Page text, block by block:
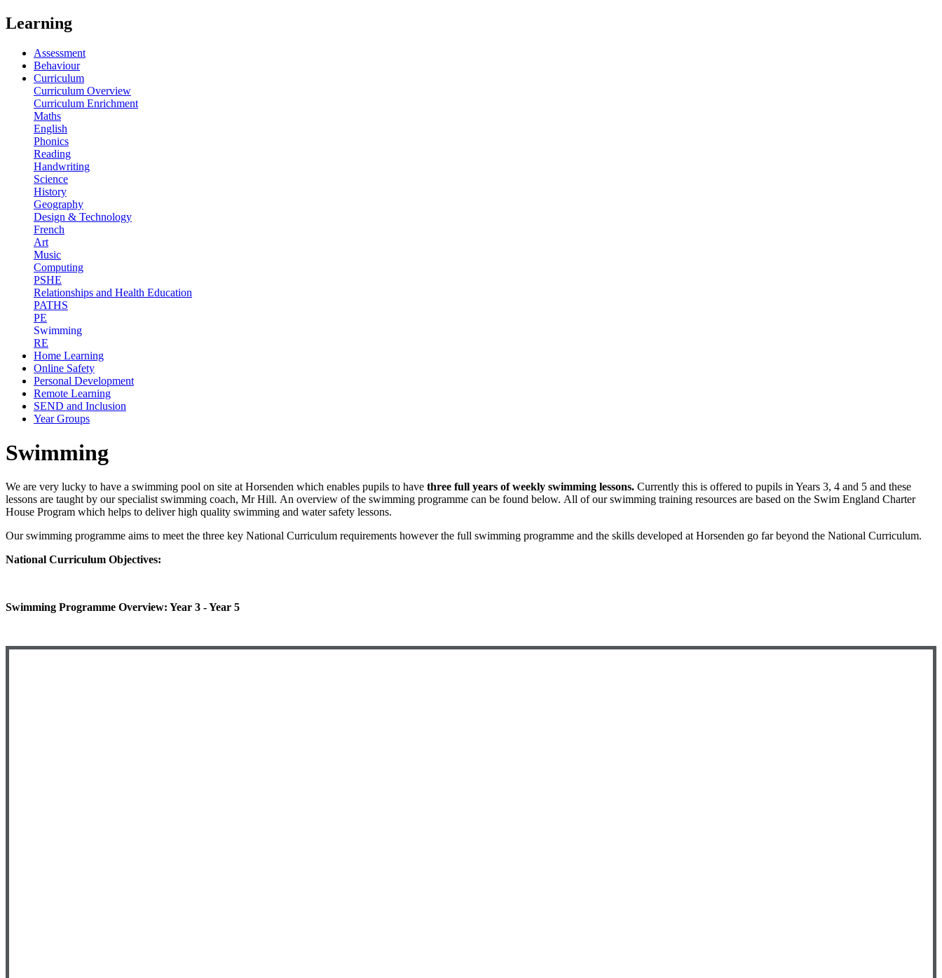
Learning
Assessment
Behaviour
Curriculum
Curriculum Overview
Curriculum Enrichment
Maths
English
Phonics
Reading
Handwriting
Science
History
Geography
Design & Technology
French
Art
Music
Computing
PSHE
Relationships and Health Education
PATHS
PE
Swimming
RE
Home Learning
Online Safety
Personal Development
Remote Learning
SEND and Inclusion
Year Groups
Swimming
We are very lucky to have a swimming pool on site at Horsenden which enables pupils to have three full years of weekly swimming lessons. Currently this is offered to pupils in Years 3, 4 and 5 and these
lessons are taught by our specialist swimming coach, Mr Hill. An overview of the swimming programme can be found below. All of our swimming training resources are based on the Swim England Charter
House Program which helps to deliver high quality swimming and water safety lessons.
Our swimming programme aims to meet the three key National Curriculum requirements however the full swimming programme and the skills developed at Horsenden go far beyond the National Curriculum.
National Curriculum Objectives:
Swimming Programme Overview: Year 3 - Year 5